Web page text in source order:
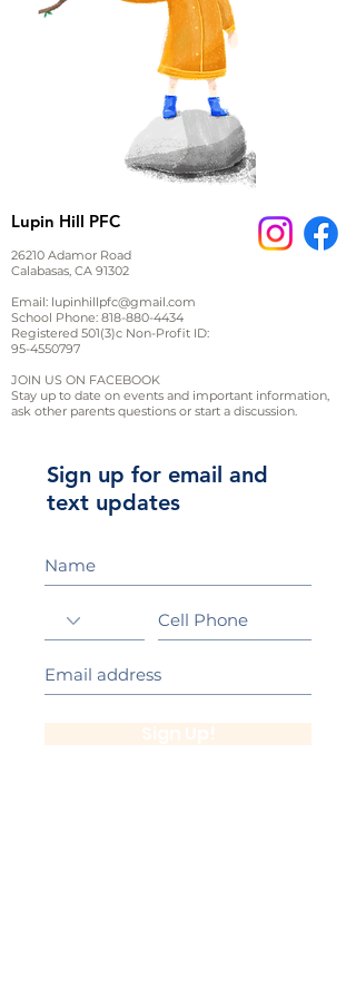
Lupin Hill PFC
26210 Adamor Road
Calabasas, CA 91302
Email: lupinhillpfc@gmail.com
School Phone: 818-880-4434
Registered 501(3)c Non-Profit ID:
95-4550797
JOIN US ON FACEBOOK
Stay up to date on events and important information,
ask other parents questions or start a discussion.
Sign up for email and
text updates